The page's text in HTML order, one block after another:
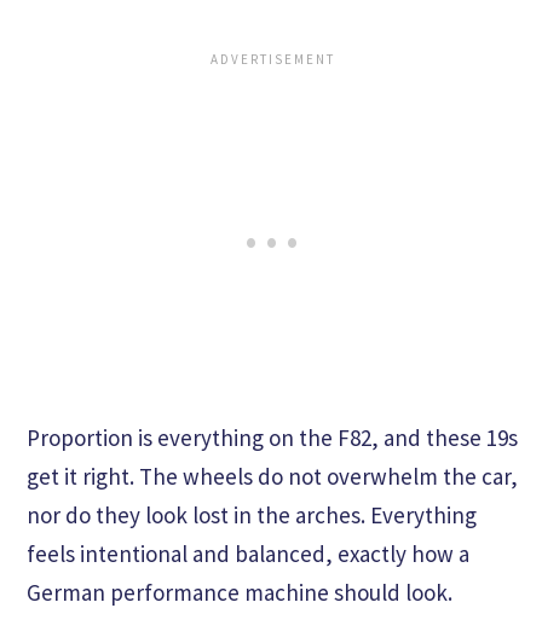
Proportion is everything on the F82, and these 19s
get it right. The wheels do not overwhelm the car,
nor do they look lost in the arches. Everything
feels intentional and balanced, exactly how a
German performance machine should look.